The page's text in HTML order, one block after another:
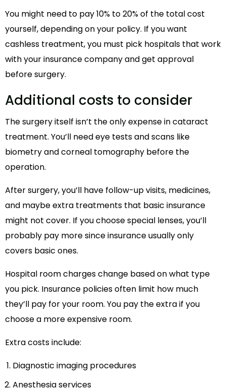
You might need to pay 10% to 20% of the total cost
yourself, depending on your policy. If you want
cashless treatment, you must pick hospitals that work
with your insurance company and get approval
before surgery.
Additional costs to consider
The surgery itself isn’t the only expense in cataract
treatment. You’ll need eye tests and scans like
biometry and corneal tomography before the
operation.
After surgery, you’ll have follow-up visits, medicines,
and maybe extra treatments that basic insurance
might not cover. If you choose special lenses, you’ll
probably pay more since insurance usually only
covers basic ones.
Hospital room charges change based on what type
you pick. Insurance policies often limit how much
they’ll pay for your room. You pay the extra if you
choose a more expensive room.
Extra costs include:
Diagnostic imaging procedures
Anesthesia services